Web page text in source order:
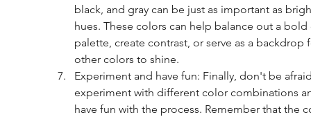
black, and gray can be just as important as
hues. These colors can help balance out a
palette, create contrast, or serve as a backdrop
other colors to shine.
Experiment and have fun: Finally, don't be
experiment with different color combinations
have fun with the process. Remember that the